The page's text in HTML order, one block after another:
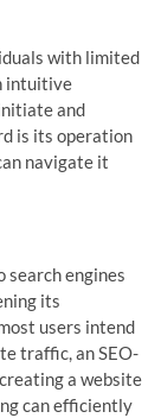
with limited
intuitive
and
is its operation
navigate it
engines
its
users intend
traffic, an SEO-
a website
can efficiently